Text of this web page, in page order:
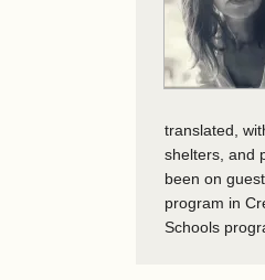
translated,
shelters, and
been on
program in
Schools